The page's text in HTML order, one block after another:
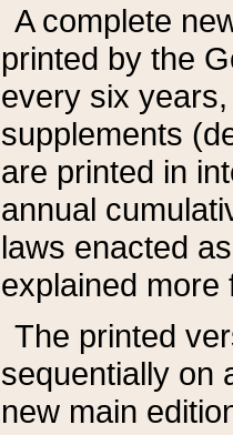
A complete
printed by the
every six
supplements
are printed in
annual
laws enacted
explained more
The printed
sequentially on
new main